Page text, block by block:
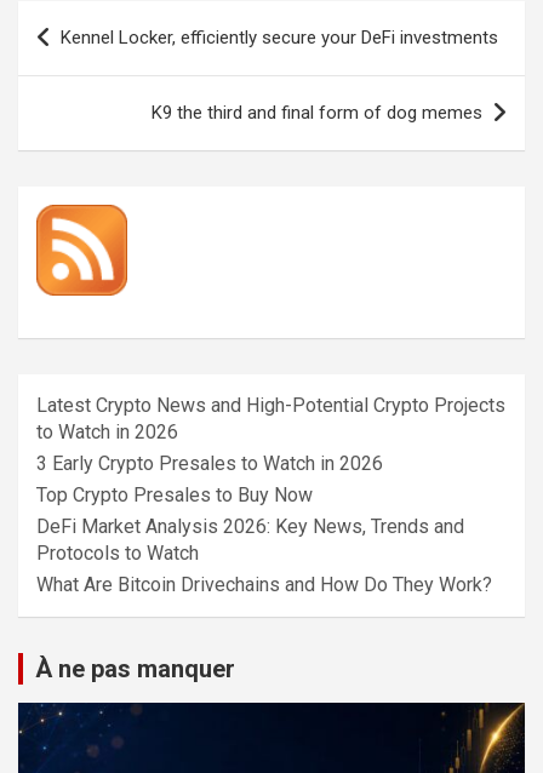
Post
navigation
Kennel Locker, efficiently secure your DeFi investments
K9 the third and final form of dog memes
Latest Crypto News and High-Potential Crypto Projects
to Watch in 2026
3 Early Crypto Presales to Watch in 2026
Top Crypto Presales to Buy Now
DeFi Market Analysis 2026: Key News, Trends and
Protocols to Watch
What Are Bitcoin Drivechains and How Do They Work?
À ne pas manquer